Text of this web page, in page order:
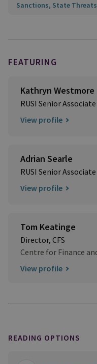
Sanctions, State
FEATURING
Kathryn Westmore
RUSI Senior
View profile
Adrian Searle
RUSI Senior
View profile
Tom Keatinge
Director, CFS
Centre for Finance
View profile
READING OPTIONS